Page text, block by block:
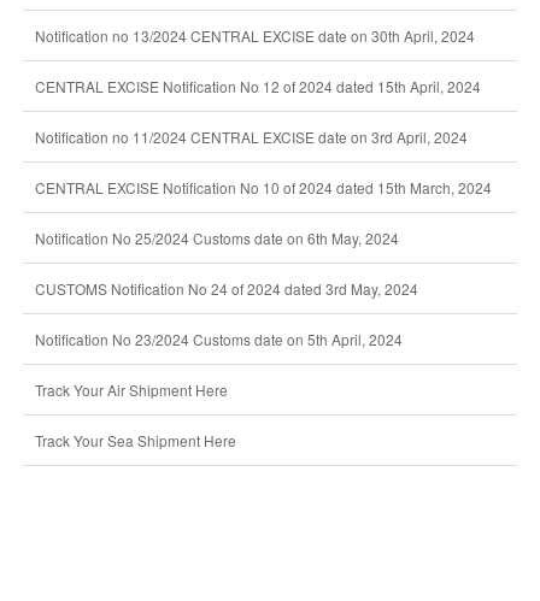
Notification no 13/2024 CENTRAL EXCISE date on 30th April, 2024
CENTRAL EXCISE Notification No 12 of 2024 dated 15th April, 2024
Notification no 11/2024 CENTRAL EXCISE date on 3rd April, 2024
CENTRAL EXCISE Notification No 10 of 2024 dated 15th March, 2024
Notification No 25/2024 Customs date on 6th May, 2024
CUSTOMS Notification No 24 of 2024 dated 3rd May, 2024
Notification No 23/2024 Customs date on 5th April, 2024
Track Your Air Shipment Here
Track Your Sea Shipment Here